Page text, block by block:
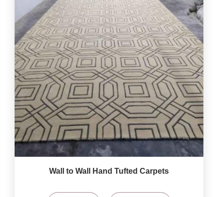
Wall to Wall Hand Tufted Carpets